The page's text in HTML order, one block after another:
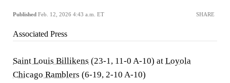
Published Feb. 12, 2026 4:43 a.m. ET SHARE
Associated Press
Saint Louis Billikens (23-1, 11-0 A-10) at Loyola
Chicago Ramblers (6-19, 2-10 A-10)